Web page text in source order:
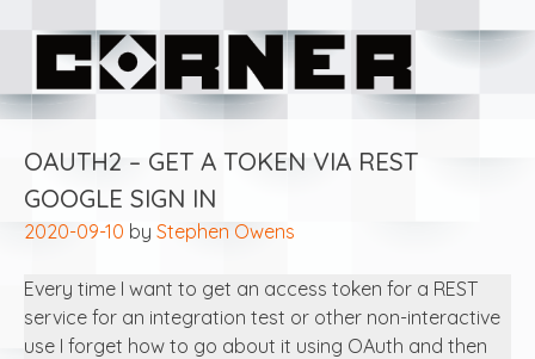
content
OAUTH2 – GET A TOKEN VIA REST
GOOGLE SIGN IN
2020-09-10 by Stephen Owens
Every time I want to get an access token for a REST
service for an integration test or other non-interactive
use I forget how to go about it using OAuth and then